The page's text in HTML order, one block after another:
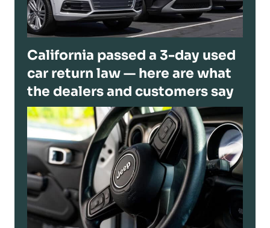
California passed a 3-day used
car return law — here are what
the dealers and customers say